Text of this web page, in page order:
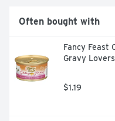
companion even more
Friskies Party Mix
Often bought with
Fancy Feast
Gravy
$1.19